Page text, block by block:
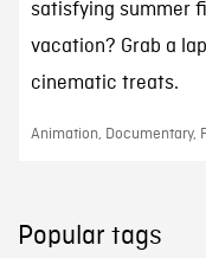
satisfying summer
vacation? Grab a
cinematic treats.
Animation, Documentary,
Popular tags